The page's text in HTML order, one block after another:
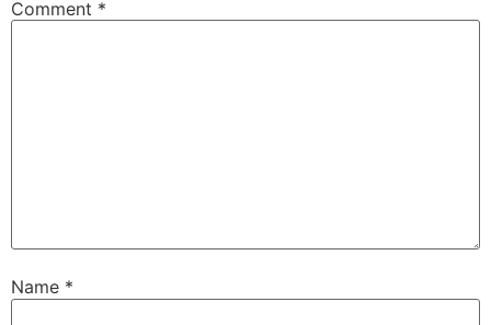
Comment *
Name *